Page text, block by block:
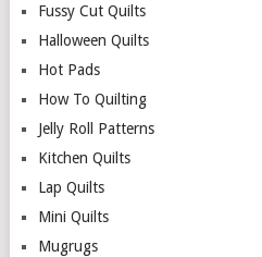
Fussy Cut Quilts
Halloween Quilts
Hot Pads
How To Quilting
Jelly Roll Patterns
Kitchen Quilts
Lap Quilts
Mini Quilts
Mugrugs